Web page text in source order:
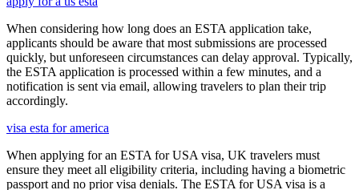
When considering how long does an ESTA application take,
applicants should be aware that most submissions are processed
quickly, but unforeseen circumstances can delay approval. Typically,
the ESTA application is processed within a few minutes, and a
notification is sent via email, allowing travelers to plan their trip
accordingly.
visa esta for america
When applying for an ESTA for USA visa, UK travelers must
ensure they meet all eligibility criteria, including having a biometric
passport and no prior visa denials. The ESTA for USA visa is a